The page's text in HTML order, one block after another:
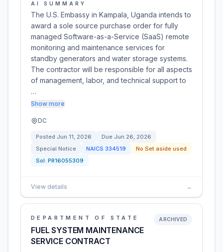
AI SUMMARY
The U.S. Embassy in Kampala, Uganda intends to
award a sole source purchase order for fully
managed Software-as-a-Service (SaaS) remote
monitoring and maintenance services for
standby generators and water storage systems.
The contractor will be responsible for all aspects
of management, labor, and technical support to
…
Show more
DC
Posted Jun 11, 2026 Due Jun 26, 2026
Special Notice
NAICS 334519
No Set aside used
Sol: PR16055309
View details →
DEPARTMENT OF STATE
FUEL SYSTEM MAINTENANCE
SERVICE CONTRACT
ARCHIVED